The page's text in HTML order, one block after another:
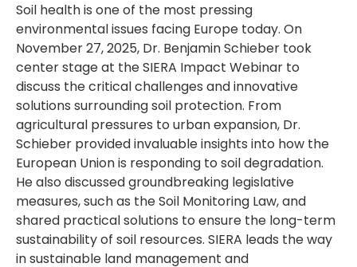
Soil health is one of the most pressing
environmental issues facing Europe today. On
November 27, 2025, Dr. Benjamin Schieber took
center stage at the SIERA Impact Webinar to
discuss the critical challenges and innovative
solutions surrounding soil protection. From
agricultural pressures to urban expansion, Dr.
Schieber provided invaluable insights into how the
European Union is responding to soil degradation.
He also discussed groundbreaking legislative
measures, such as the Soil Monitoring Law, and
shared practical solutions to ensure the long-term
sustainability of soil resources. SIERA leads the way
in sustainable land management and